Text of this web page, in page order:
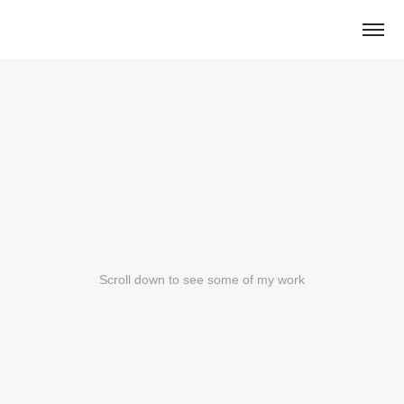
Scroll down to see some of my work